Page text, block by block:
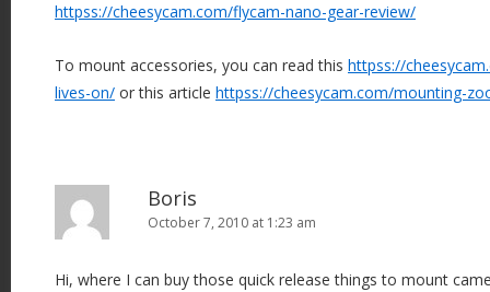
httpss://cheesycam.com/flycam-nano-gear-review/
To mount accessories, you can read this httpss://
lives-on/ or this article httpss://cheesycam.com/mounting-
Boris
October 7, 2010 at 1:23 am
Hi, where I can buy those quick release things to mount